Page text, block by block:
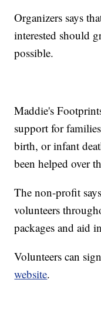
Organizers says
interested should
possible.
Maddie's
support for
birth, or infant
been helped over
The non-profit
volunteers
packages and aid
Volunteers can
website.